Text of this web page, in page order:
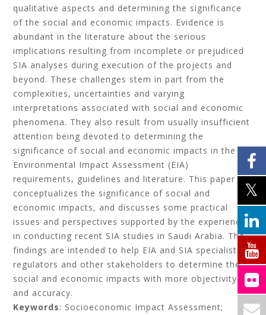
qualitative aspects and determining the significance
of the social and economic impacts. Evidence is
abundant in the literature about the serious
implications resulting from incomplete or prejudiced
SIA analyses during execution of the projects and
beyond. These challenges stem in part from the
complexities, uncertainties and varying
interpretations associated with social and economic
phenomena. They also result from usually insufficient
attention being devoted to determining the
significance of social and economic impacts in the
Environmental Impact Assessment (EIA)
requirements, guidelines and literature. This paper
conceptualizes the significance of social and
economic impacts, and discusses some practical
issues and perspectives supported by the experience
in conducting recent SIA studies in Saudi Arabia. The
findings are intended to help EIA and SIA specialists,
regulators and other stakeholders to determine the
social and economic impacts with more objectivity
and accuracy.
Keywords: Socioeconomic Impact Assessment;